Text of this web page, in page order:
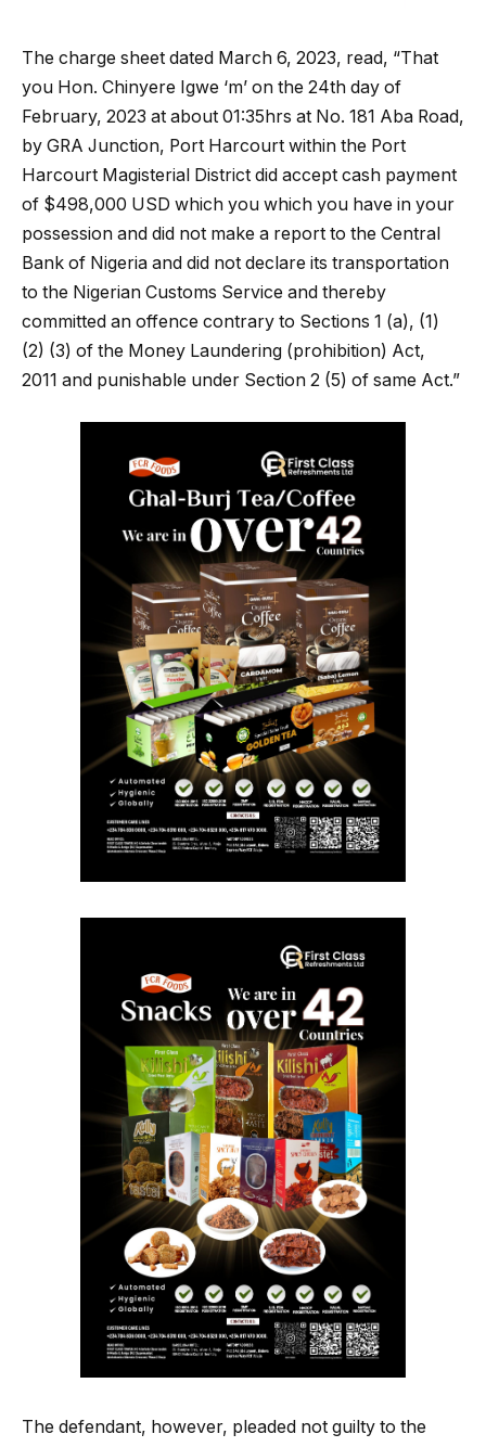
The charge sheet dated March 6, 2023, read, “That
you Hon. Chinyere Igwe ‘m’ on the 24th day of
February, 2023 at about 01:35hrs at No. 181 Aba Road,
by GRA Junction, Port Harcourt within the Port
Harcourt Magisterial District did accept cash payment
of $498,000 USD which you which you have in your
possession and did not make a report to the Central
Bank of Nigeria and did not declare its transportation
to the Nigerian Customs Service and thereby
committed an offence contrary to Sections 1 (a), (1)
(2) (3) of the Money Laundering (prohibition) Act,
2011 and punishable under Section 2 (5) of same Act.”
The defendant, however, pleaded not guilty to the